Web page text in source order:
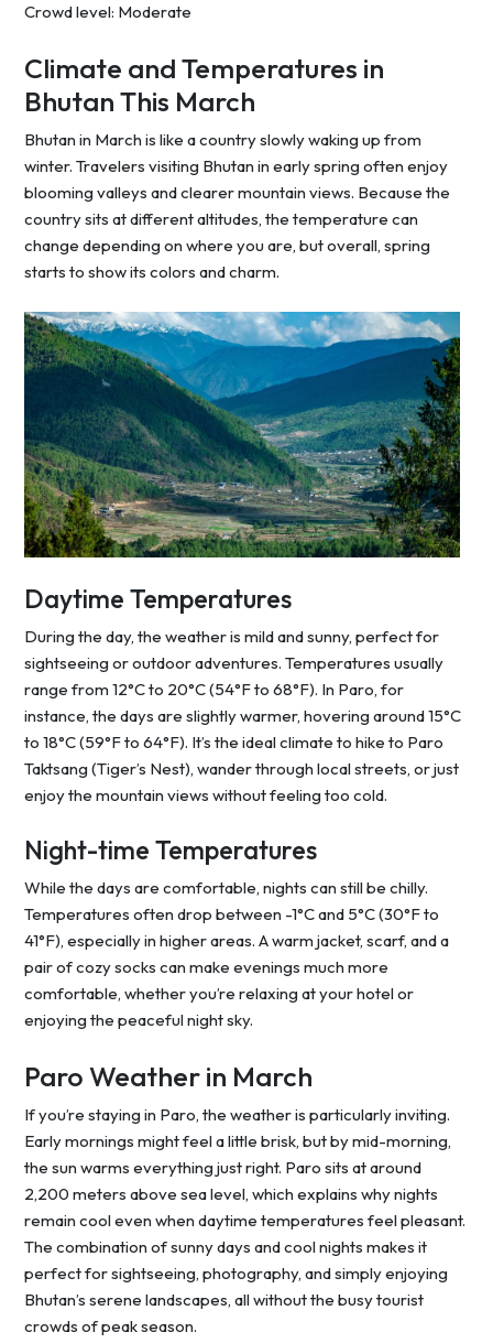
Crowd level: Moderate
Climate and Temperatures in
Bhutan This March
Bhutan in March is like a country slowly waking up from
winter. Travelers visiting Bhutan in early spring often enjoy
blooming valleys and clearer mountain views. Because the
country sits at different altitudes, the temperature can
change depending on where you are, but overall, spring
starts to show its colors and charm.
Daytime Temperatures
During the day, the weather is mild and sunny, perfect for
sightseeing or outdoor adventures. Temperatures usually
range from 12°C to 20°C (54°F to 68°F). In Paro, for
instance, the days are slightly warmer, hovering around 15°C
to 18°C (59°F to 64°F). It’s the ideal climate to hike to Paro
Taktsang (Tiger’s Nest), wander through local streets, or just
enjoy the mountain views without feeling too cold.
Night-time Temperatures
While the days are comfortable, nights can still be chilly.
Temperatures often drop between -1°C and 5°C (30°F to
41°F), especially in higher areas. A warm jacket, scarf, and a
pair of cozy socks can make evenings much more
comfortable, whether you’re relaxing at your hotel or
enjoying the peaceful night sky.
Paro Weather in March
If you’re staying in Paro, the weather is particularly inviting.
Early mornings might feel a little brisk, but by mid-morning,
the sun warms everything just right. Paro sits at around
2,200 meters above sea level, which explains why nights
remain cool even when daytime temperatures feel pleasant.
The combination of sunny days and cool nights makes it
perfect for sightseeing, photography, and simply enjoying
Bhutan’s serene landscapes, all without the busy tourist
crowds of peak season.